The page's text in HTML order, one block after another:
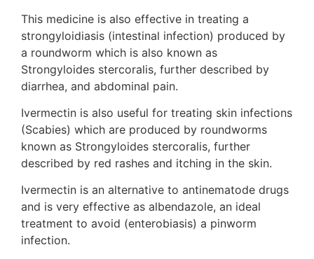
This medicine is also effective in treating a
strongyloidiasis (intestinal infection) produced by
a roundworm which is also known as
Strongyloides stercoralis, further described by
diarrhea, and abdominal pain.
Ivermectin is also useful for treating skin infections
(Scabies) which are produced by roundworms
known as Strongyloides stercoralis, further
described by red rashes and itching in the skin.
Ivermectin is an alternative to antinematode drugs
and is very effective as albendazole, an ideal
treatment to avoid (enterobiasis) a pinworm
infection.